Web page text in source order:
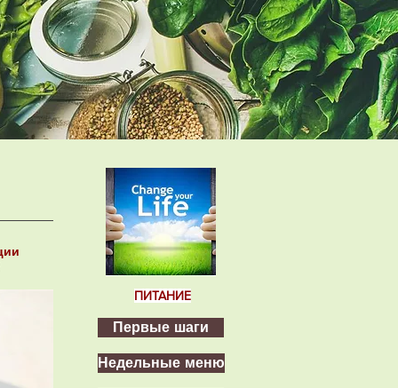
ПИТАНИЕ
Первые шаги
Недельные меню